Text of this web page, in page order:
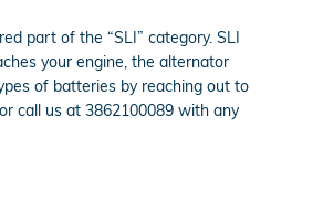
part of the “SLI” category. SLI
your engine, the alternator
of batteries by reaching out to
call us at 3862100089 with any